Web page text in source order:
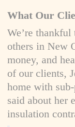
What Our
We’re
others in New
money, and
of our clients,
home with
said about her
insulation